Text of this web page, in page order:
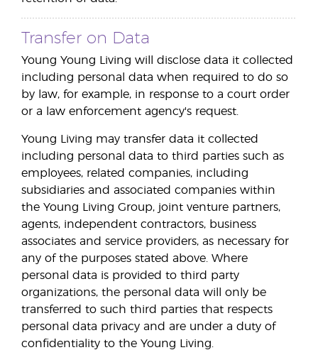
Transfer on Data
Young Young Living will disclose data it collected
including personal data when required to do so
by law, for example, in response to a court order
or a law enforcement agency's request.
Young Living may transfer data it collected
including personal data to third parties such as
employees, related companies, including
subsidiaries and associated companies within
the Young Living Group, joint venture partners,
agents, independent contractors, business
associates and service providers, as necessary for
any of the purposes stated above. Where
personal data is provided to third party
organizations, the personal data will only be
transferred to such third parties that respects
personal data privacy and are under a duty of
confidentiality to the Young Living.